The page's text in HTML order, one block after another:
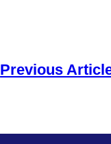
Previous